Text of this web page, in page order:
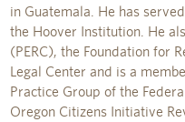
in Guatemala. He has
the Hoover Institution. He
(PERC), the Foundation for
Legal Center and is a
Practice Group of the
Oregon Citizens Initiative